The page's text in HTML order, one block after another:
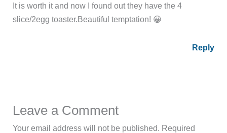
It is worth it and now I found out they have the 4
slice/2egg toaster.Beautiful temptation! 😀
Reply
Leave a Comment
Your email address will not be published. Required